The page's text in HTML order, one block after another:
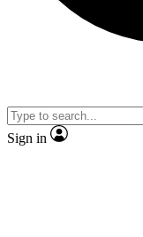
Sign in